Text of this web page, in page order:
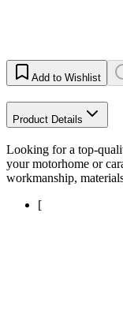
Add to Wishlist
Product Details
Looking for a top-
your motorhome or
workmanship,
[